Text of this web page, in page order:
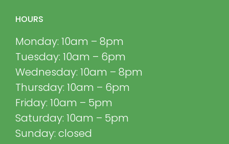
HOURS
Monday: 10am – 8pm
Tuesday: 10am – 6pm
Wednesday: 10am – 8pm
Thursday: 10am – 6pm
Friday: 10am – 5pm
Saturday: 10am – 5pm
Sunday: closed